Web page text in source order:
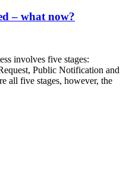
– what now?
involves five stages:
Public Notification and
all five stages, however, the